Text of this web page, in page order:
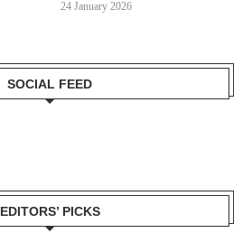
24 January 2026
SOCIAL FEED
EDITORS’ PICKS